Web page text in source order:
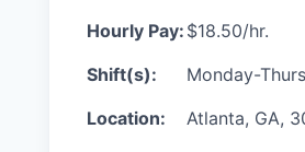
Hourly Pay: $18.50/hr.
Shift(s):
Monday-
Location:
Atlanta, GA,